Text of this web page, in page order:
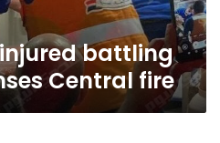
battling
Central fire